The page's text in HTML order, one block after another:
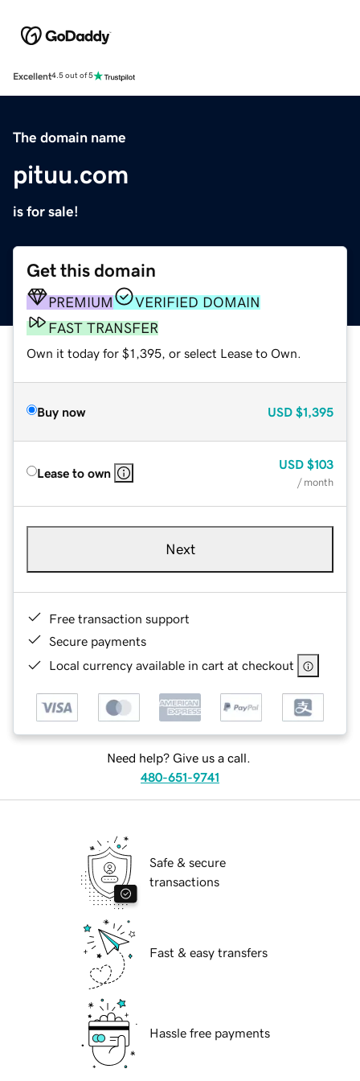
Excellent4.5 out of 5
The domain name
pituu.com
is for sale!
Get this domain
PREMIUM
VERIFIED DOMAIN
FAST TRANSFER
Own it today for $1,395, or select Lease to Own.
Buy now USD $1,395
Lease to own
USD $103
/ month
Next
Free transaction support
Secure payments
Local currency available in cart at checkout
Need help? Give us a call.
480-651-9741
Safe & secure
transactions
Fast & easy transfers
Hassle free payments